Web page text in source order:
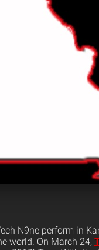
N9ne perform in
world. On March 24,